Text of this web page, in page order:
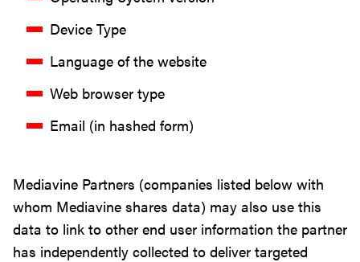
Device Type
Language of the website
Web browser type
Email (in hashed form)
Mediavine Partners (companies listed below with
whom Mediavine shares data) may also use this
data to link to other end user information the partner
has independently collected to deliver targeted